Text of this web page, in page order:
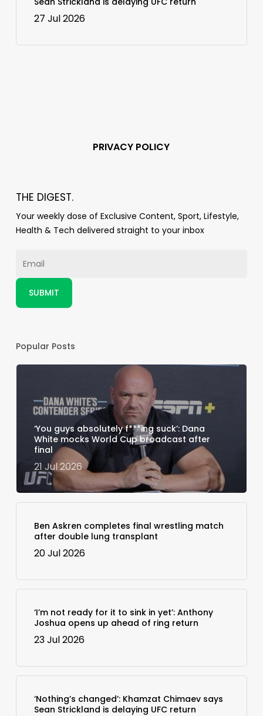
27 Jul 2026
PRIVACY POLICY
THE DIGEST.
Your weekly dose of Exclusive Content, Sport, Lifestyle,
Health & Tech delivered straight to your inbox
Popular Posts
‘You guys absolutely f***ing suck’: Dana
White mocks World Cup broadcast after
final
21 Jul 2026
Ben Askren completes final wrestling match
after double lung transplant
20 Jul 2026
‘I’m not ready for it to sink in yet’: Anthony
Joshua opens up ahead of ring return
23 Jul 2026
‘Nothing’s changed’: Khamzat Chimaev says
Sean Strickland is delaying UFC return